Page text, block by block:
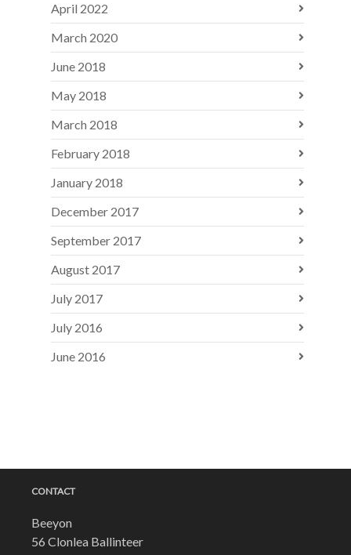
April 2022
March 2020
June 2018
May 2018
March 2018
February 2018
January 2018
December 2017
September 2017
August 2017
July 2017
July 2016
June 2016
CONTACT
Beeyon
56 Clonlea Ballinteer